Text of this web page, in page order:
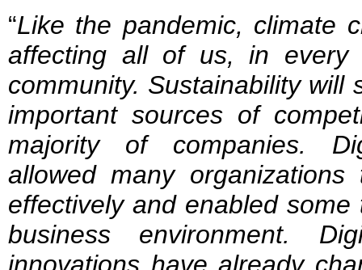
“Like the pandemic, climate
affecting all of us, in every
community. Sustainability will
important sources of
majority of companies.
allowed many
effectively and enabled
business environment.